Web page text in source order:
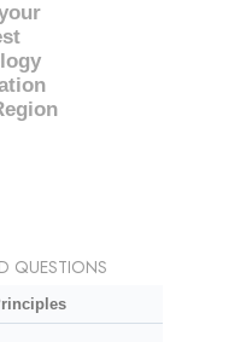
QUESTIONS